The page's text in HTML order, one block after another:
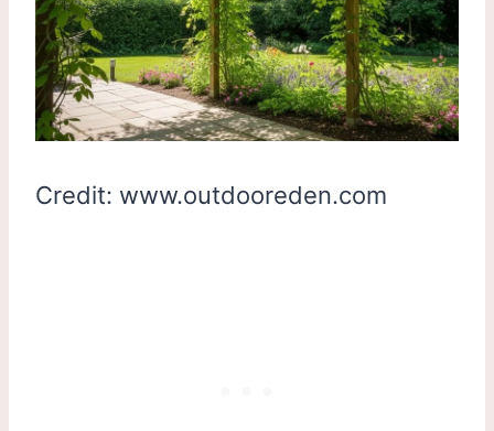
Credit: www.outdooreden.com